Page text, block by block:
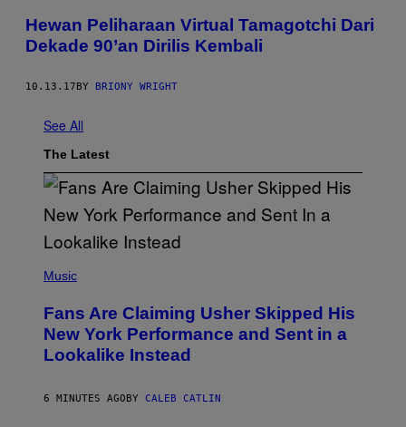
Hewan Peliharaan Virtual Tamagotchi Dari
Dekade 90’an Dirilis Kembali
10.13.17BY BRIONY WRIGHT
See All
The Latest
P
T
O
B
S
Music
Fans Are Claiming Usher Skipped His
New York Performance and Sent in a
Lookalike Instead
6 MINUTES AGOBY CALEB CATLIN